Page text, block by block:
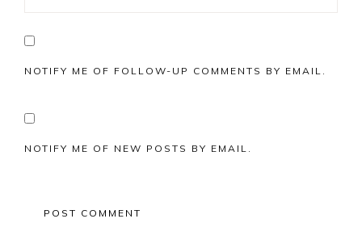
NOTIFY ME OF FOLLOW-UP COMMENTS BY EMAIL.
NOTIFY ME OF NEW POSTS BY EMAIL.